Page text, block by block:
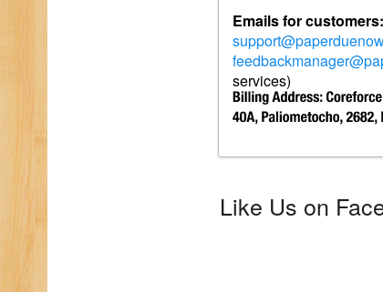
Emails for customers:
services)
Like Us on